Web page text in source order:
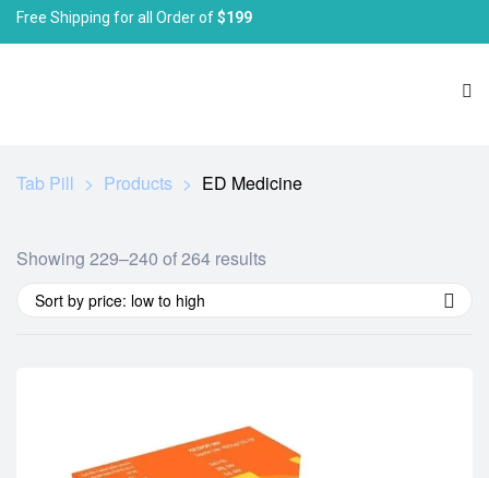
Free Shipping for all Order of$199
Tab Pill > Products > ED Medicine
Showing 229–240 of 264 results
Sort by price: low to high